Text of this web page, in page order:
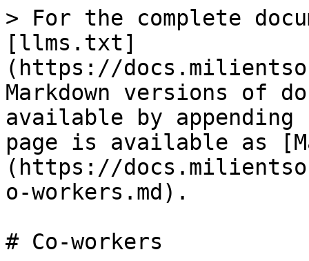
> For the complete
[llms.txt]
(https://
Markdown versions of
available by
page is available as
(https://
o-workers.md).
# Co-workers